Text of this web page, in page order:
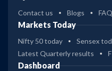
Contact us Blogs
Markets Today
Nifty 50 today
Sensex
Latest Quarterly results
Dashboard